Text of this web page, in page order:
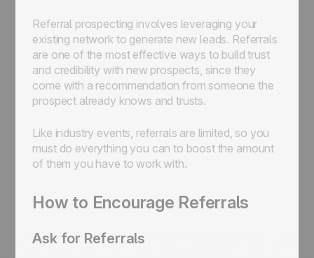
Referral prospecting involves leveraging your
existing network to generate new leads. Referrals
are one of the most effective ways to build trust
and credibility with new prospects, since they
come with a recommendation from someone the
prospect already knows and trusts.
Like industry events, referrals are limited, so you
must do everything you can to boost the amount
of them you have to work with.
How to Encourage Referrals
Ask for Referrals